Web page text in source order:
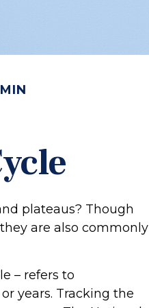
plateaus? Though
are also commonly
– refers to
years. Tracking the